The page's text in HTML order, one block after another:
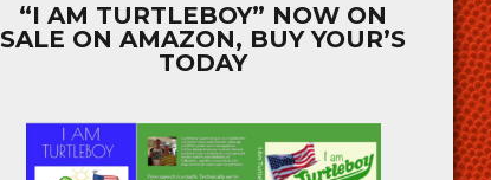
“I AM TURTLEBOY” NOW ON
SALE ON AMAZON, BUY YOUR’S
TODAY